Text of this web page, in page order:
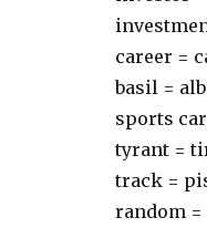
career =
basil =
sports
tyrant =
track =
random